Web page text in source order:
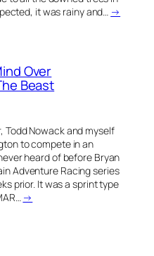
it was rainy and… →
Over
Beast
Todd Nowack and myself
to compete in an
heard of before Bryan
Adventure Racing series
prior. It was a sprint type
→